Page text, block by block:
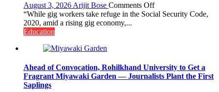
August 3, 2026 Arijit Bose Comments Offon
Gig
Governance
Policies
“While gig workers take refuge in the Social Security Code,
2020, amid a rising gig economy,...
Education
Ahead of Convocation, Rohilkhand University to Get a
Fragrant Miyawaki Garden — Journalists Plant the First
Saplings